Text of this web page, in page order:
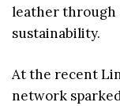
leather through
sustainability.
At the recent
network